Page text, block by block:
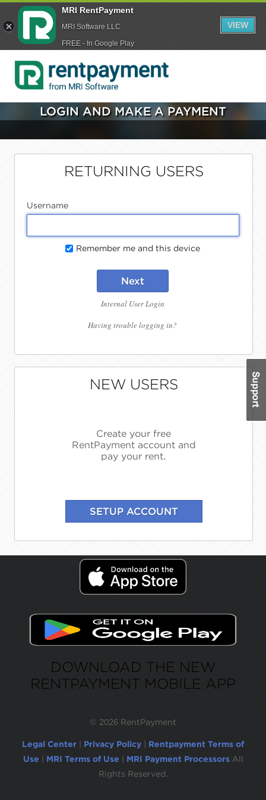
LOGIN AND MAKE A PAYMENT
RETURNING USERS
Username
Remember me and this device
Next
Internal User Login
Having trouble logging in?
NEW USERS
Create your free
RentPayment account and
pay your rent.
DOWNLOAD THE NEW
RENTPAYMENT MOBILE APP
© 2026 RentPayment
Legal Center Privacy Policy
Rentpayment Terms of
Use
MRI Terms of Use MRI Payment Processors All
Rights Reserved.
MRI RentPayment
MRI Software LLC
FREE - In Google Play
VIEW